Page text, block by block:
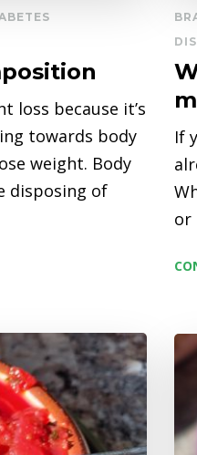
loss because it’s
towards body
weight. Body
disposing of
If
or